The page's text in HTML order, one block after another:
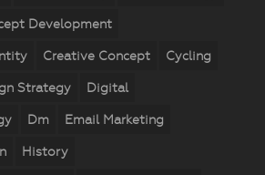
Development
Creative Concept Cycling
Strategy Digital
Dm Email Marketing
History